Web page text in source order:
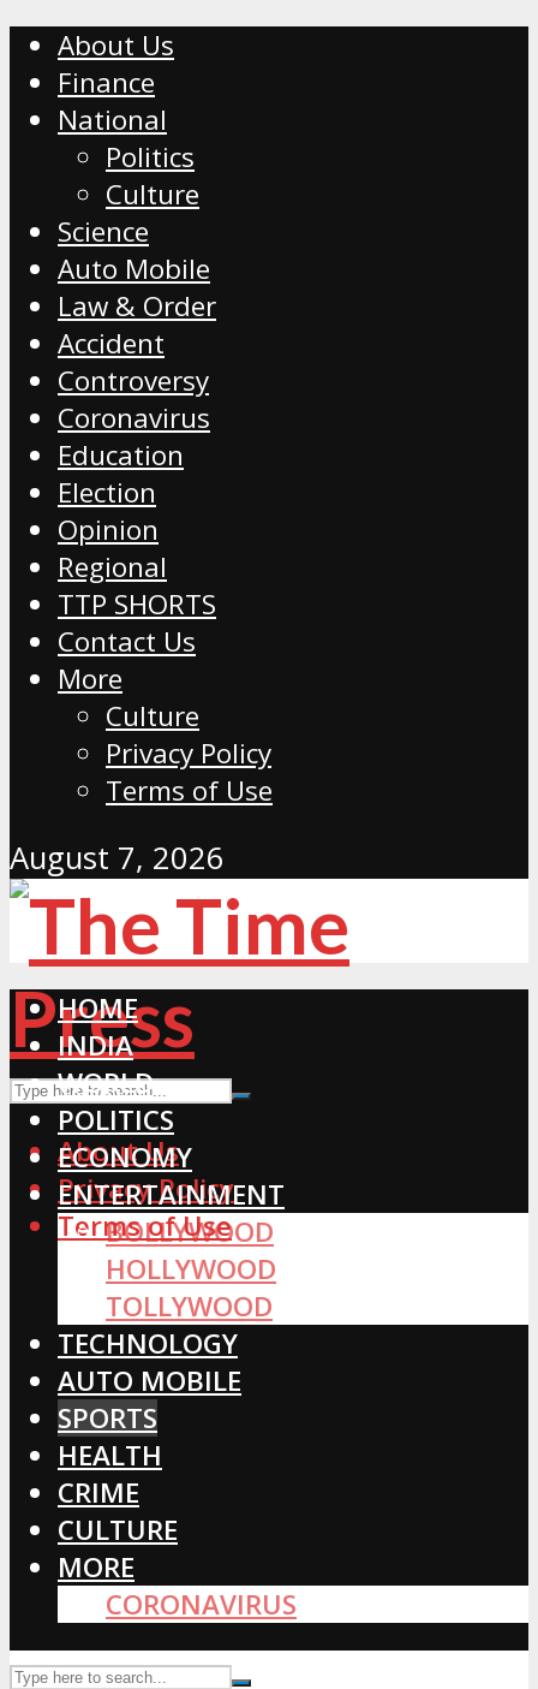
About Us
Finance
National
Politics
Culture
Science
Auto Mobile
Law & Order
Accident
Controversy
Coronavirus
Education
Election
Opinion
Regional
TTP SHORTS
Contact Us
More
Culture
Privacy Policy
Terms of Use
August 7, 2026
About Us
Privacy Policy
Terms of Use
HOME
INDIA
WORLD
POLITICS
ECONOMY
ENTERTAINMENT
BOLLYWOOD
HOLLYWOOD
TOLLYWOOD
TECHNOLOGY
AUTO MOBILE
SPORTS
HEALTH
CRIME
CULTURE
MORE
CORONAVIRUS